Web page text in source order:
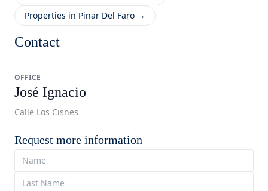
Properties in Pinar Del Faro →
Contact
OFFICE
José Ignacio
Calle Los Cisnes
Request more information